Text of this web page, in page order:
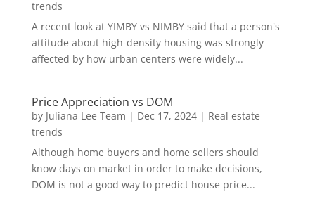
trends
A recent look at YIMBY vs NIMBY said that a person's
attitude about high-density housing was strongly
affected by how urban centers were widely...
Price Appreciation vs DOM
by Juliana Lee Team | Dec 17, 2024| Real estate
trends
Although home buyers and home sellers should
know days on market in order to make decisions,
DOM is not a good way to predict house price...